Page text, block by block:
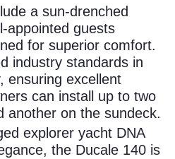
a sun-drenched
appointed guests
for superior comfort.
industry standards in
ensuring excellent
can install up to two
another on the sundeck.
explorer yacht DNA
the Ducale 140 is